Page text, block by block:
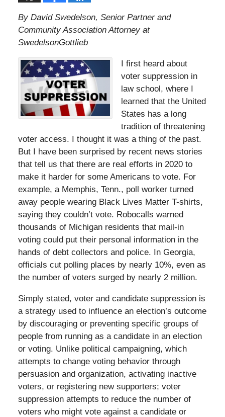
By David Swedelson, Senior Partner and
Community Association Attorney at
SwedelsonGottlieb
I first heard about
voter suppression in
law school, where I
learned that the United
States has a long
tradition of threatening
voter access. I thought it was a thing of the past.
But I have been surprised by recent news stories
that tell us that there are real efforts in 2020 to
make it harder for some Americans to vote. For
example, a Memphis, Tenn., poll worker turned
away people wearing Black Lives Matter T-shirts,
saying they couldn’t vote. Robocalls warned
thousands of Michigan residents that mail-in
voting could put their personal information in the
hands of debt collectors and police. In Georgia,
officials cut polling places by nearly 10%, even as
the number of voters surged by nearly 2 million.
Simply stated, voter and candidate suppression is
a strategy used to influence an election’s outcome
by discouraging or preventing specific groups of
people from running as a candidate in an election
or voting. Unlike political campaigning, which
attempts to change voting behavior through
persuasion and organization, activating inactive
voters, or registering new supporters; voter
suppression attempts to reduce the number of
voters who might vote against a candidate or